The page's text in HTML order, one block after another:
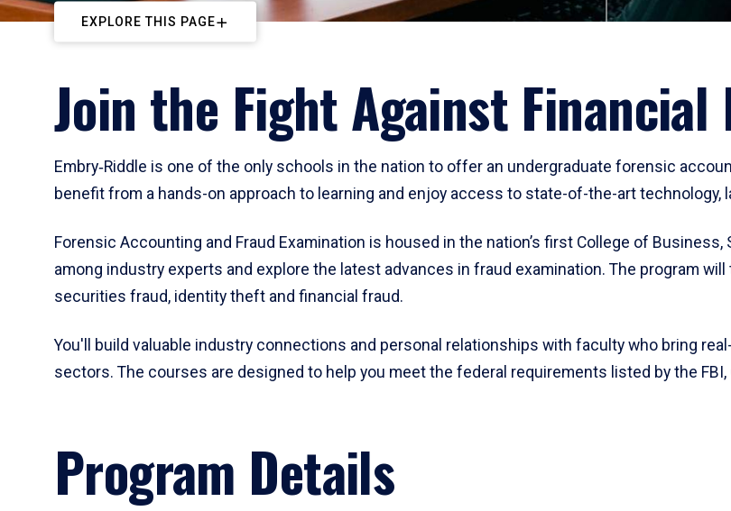
EXPLORE THIS PAGE
Join the Fight Against Financial
Embry‑Riddle is one of the only schools in the nation to offer an undergraduate forensic
benefit from a hands-on approach to learning and enjoy access to state-of-the-art technology,
Forensic Accounting and Fraud Examination is housed in the nation’s first College of
among industry experts and explore the latest advances in fraud examination. The program
securities fraud, identity theft and financial fraud.
You'll build valuable industry connections and personal relationships with faculty who bring
sectors. The courses are designed to help you meet the federal requirements listed by the FBI,
Program Details